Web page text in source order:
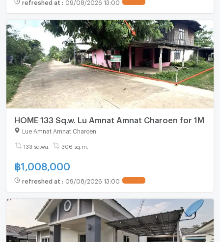
refreshed at : 09/08/2026 13:00
HOME 133 Sq.w. Lu Amnat Amnat Charoen for 1M
Lue Amnat Amnat Charoen
133 sq.wa. 306 sq.m.
฿1,008,000
refreshed at : 09/08/2026 13:00